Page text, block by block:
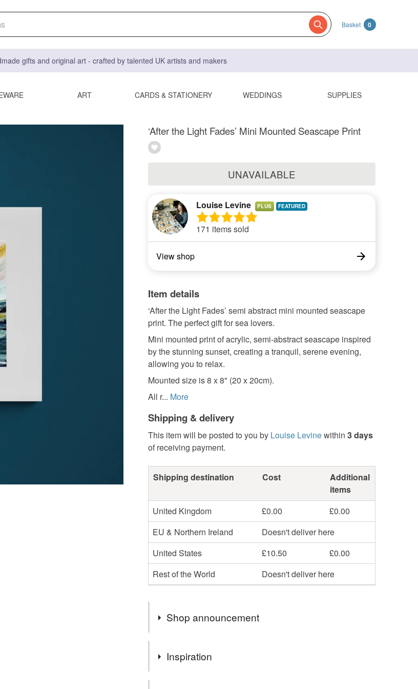
Basket 0
gifts and original art - crafted by talented UK artists and makers
ART CARDS & STATIONERY WEDDINGS SUPPLIES
‘After the Light Fades’ Mini Mounted Seascape Print
UNAVAILABLE
Louise Levine PLUS
171 items sold
View shop
Item details
‘After the Light Fades’ semi abstract mini mounted seascape
print. The perfect gift for sea lovers.
Mini mounted print of acrylic, semi-abstract seascape inspired
by the stunning sunset, creating a tranquil, serene evening,
allowing you to relax.
Mounted size is 8 x 8" (20 x 20cm).
All r... More
Shipping & delivery
This item will be posted to you by Louise Levinewithin 3 days
of receiving payment.
Shipping destination Cost
Additional
items
United Kingdom
£0.00
£0.00
EU & Northern Ireland
Doesn't deliver here
United States
£10.50
£0.00
Rest of the World
Doesn't deliver here
Shop announcement
SAMPLE & SECONDS SALE NOW LIVE - SEE SALE
CATEGORY!
Inspiration